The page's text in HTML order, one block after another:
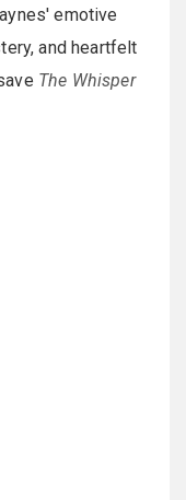
emotive
and heartfelt
The Whisper